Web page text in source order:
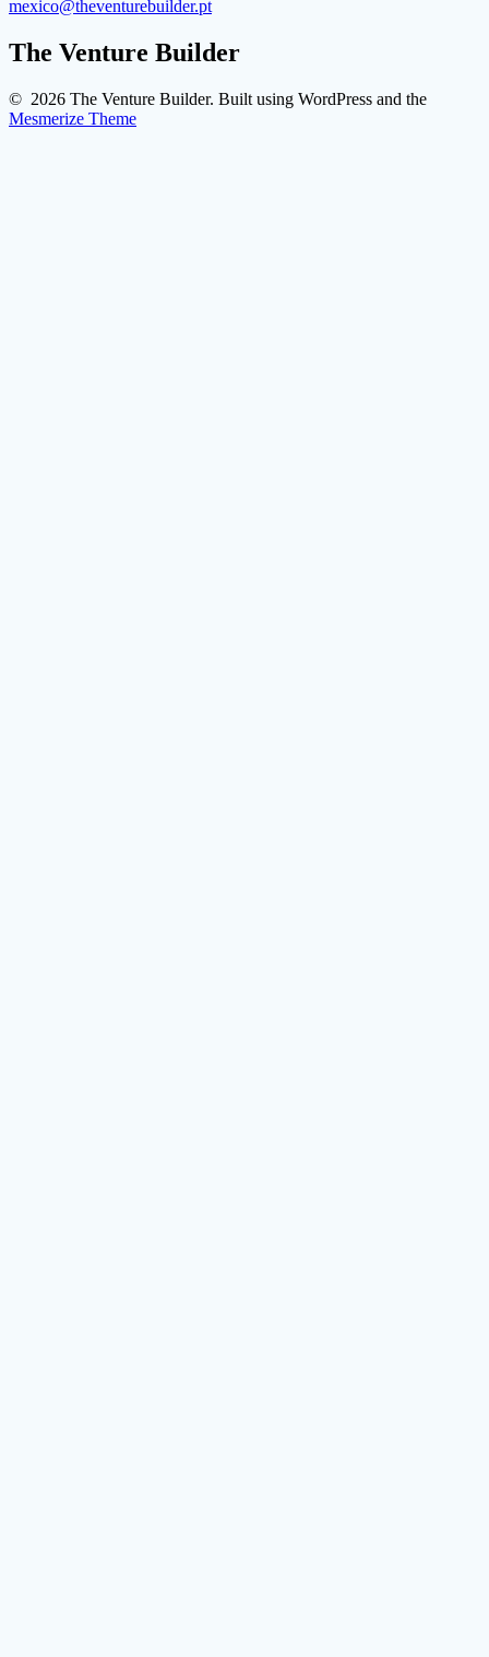
mexico@theventurebuilder.pt
The Venture Builder
© 2026 The Venture Builder. Built using WordPress and the
Mesmerize Theme